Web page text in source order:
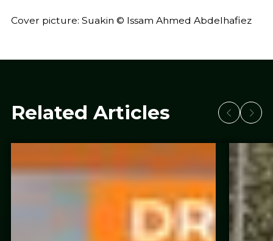
Cover picture: Suakin © Issam Ahmed Abdelhafiez
Related Articles